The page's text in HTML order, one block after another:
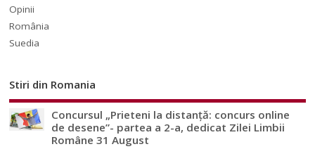
Opinii
România
Suedia
Stiri din Romania
Concursul „Prieteni la distanță: concurs online
de desene”- partea a 2-a, dedicat Zilei Limbii
Române 31 August